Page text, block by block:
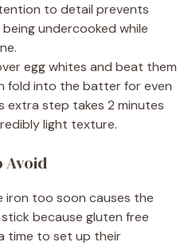
to detail prevents
undercooked while
egg whites and beat them
fold into the batter for even
extra step takes 2 minutes
light texture.
Avoid
iron too soon causes the
because gluten free
time to set up their